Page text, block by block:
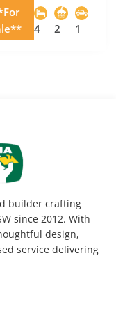
4 2 1
builder crafting
since 2012. With
design,
service delivering